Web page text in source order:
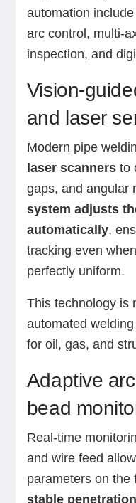
automation
arc control, multi-
inspection, and
Vision-
and laser
Modern pipe
laser scannersto
gaps, and angular
system adjusts
automatically,
tracking even
perfectly uniform.
This technology is
automated
for oil, gas, and
Adaptive
bead
Real-time
and wire feed
parameters on the
stable